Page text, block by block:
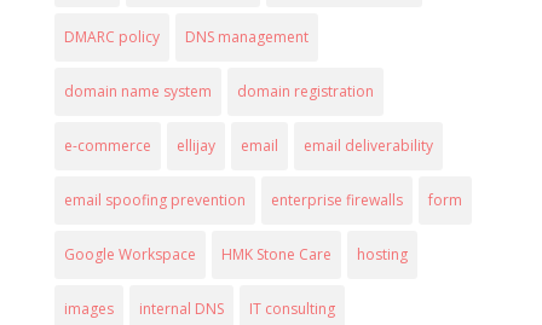
DMARC policy DNS management
domain name system domain registration
e-commerce ellijay email email deliverability
email spoofing prevention enterprise firewalls form
Google Workspace HMK Stone Care hosting
images internal DNS IT consulting